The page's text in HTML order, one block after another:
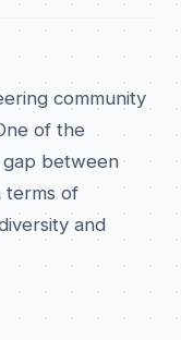
community
of the
between
terms of
and